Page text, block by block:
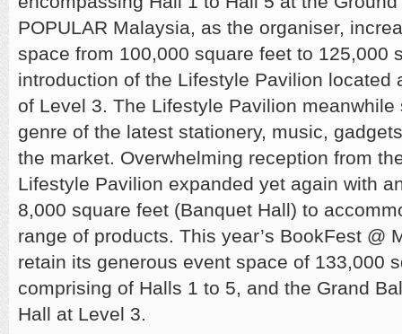
POPULAR Malaysia, as the organiser,
space from 100,000 square feet to 125,000
introduction of the Lifestyle Pavilion located
of Level 3. The Lifestyle Pavilion
genre of the latest stationery, music,
the market. Overwhelming reception from
Lifestyle Pavilion expanded yet again with
8,000 square feet (Banquet Hall) to
range of products. This year’s BookFest @
retain its generous event space of 133,000
comprising of Halls 1 to 5, and the Grand
Hall at Level 3.